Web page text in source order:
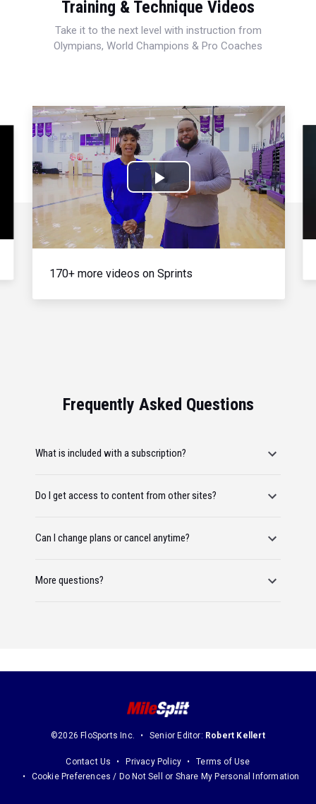
Training & Technique Videos
Take it to the next level with instruction from
Olympians, World Champions & Pro Coaches
Play
Video
170+ more videos on Sprints
Frequently Asked Questions
What is included with a subscription?
Do I get access to content from other sites?
Can I change plans or cancel anytime?
More questions?
©2026 FloSports Inc. Senior Editor: Robert Kellert
Contact Us Privacy Policy
Terms of Use
Cookie Preferences / Do Not Sell or Share My Personal Information